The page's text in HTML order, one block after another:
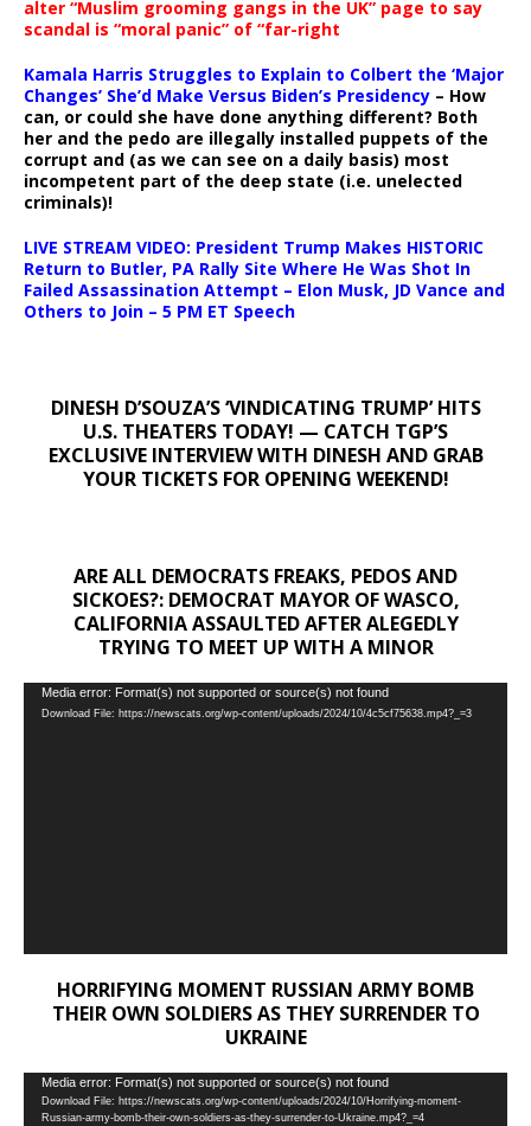
alter “Muslim grooming gangs in the UK” page to say
scandal is “moral panic” of “far-right
Kamala Harris Struggles to Explain to Colbert the ‘Major
Changes’ She’d Make Versus Biden’s Presidency – How
can, or could she have done anything different? Both
her and the pedo are illegally installed puppets of the
corrupt and (as we can see on a daily basis) most
incompetent part of the deep state (i.e. unelected
criminals)!
LIVE STREAM VIDEO: President Trump Makes HISTORIC
Return to Butler, PA Rally Site Where He Was Shot In
Failed Assassination Attempt – Elon Musk, JD Vance and
Others to Join – 5 PM ET Speech
DINESH D’SOUZA’S ‘VINDICATING TRUMP’ HITS
U.S. THEATERS TODAY! — CATCH TGP’S
EXCLUSIVE INTERVIEW WITH DINESH AND GRAB
YOUR TICKETS FOR OPENING WEEKEND!
ARE ALL DEMOCRATS FREAKS, PEDOS AND
SICKOES?: DEMOCRAT MAYOR OF WASCO,
CALIFORNIA ASSAULTED AFTER ALEGEDLY
TRYING TO MEET UP WITH A MINOR
Video
Player
Media error: Format(s) not supported or source(s) not found
Download File: https://newscats.org/wp-content/uploads/2024/10/4c5cf75638.mp4?_=3
HORRIFYING MOMENT RUSSIAN ARMY BOMB
THEIR OWN SOLDIERS AS THEY SURRENDER TO
UKRAINE
Video
Player
Media error: Format(s) not supported or source(s) not found
Download File: https://newscats.org/wp-content/uploads/2024/10/Horrifying-moment-
Russian-army-bomb-their-own-soldiers-as-they-surrender-to-Ukraine.mp4?_=4